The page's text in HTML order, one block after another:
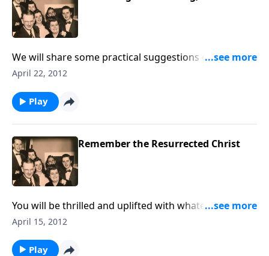
We will share some practical suggestions of ways to
share Christ with unsaved loved ones.
April 22, 2012
Play
Remember the Resurrected Christ
You will be thrilled and uplifted with whatever
burdens you have --- as we discuss the blessings of
April 15, 2012
Play